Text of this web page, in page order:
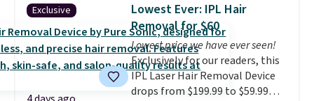
Exclusive
Lowest Ever: IPL Hair
Removal for $60
Lowest price we have ever seen!
Exclusively for our readers, this
IPL Laser Hair Removal Device
drops from $199.99 to $59.99